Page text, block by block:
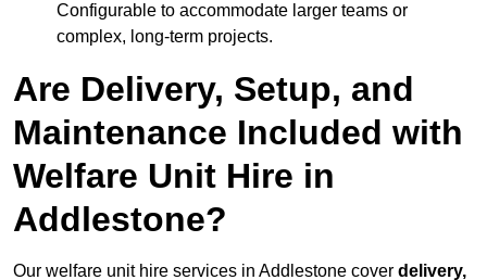
Configurable to accommodate larger teams or
complex, long-term projects.
Are Delivery, Setup, and
Maintenance Included with
Welfare Unit Hire in
Addlestone?
Our welfare unit hire services in Addlestone cover delivery,